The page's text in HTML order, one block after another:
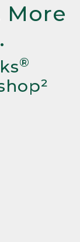
More
®